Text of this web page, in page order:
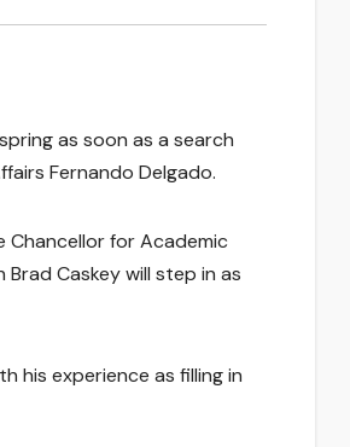
as soon as a search
Fernando Delgado.
Chancellor for Academic
Brad Caskey will step in as
his experience as filling in